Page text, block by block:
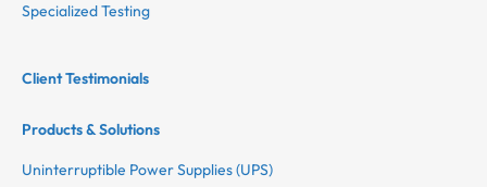
Specialized Testing
Client Testimonials
Products & Solutions
Uninterruptible Power Supplies (UPS)